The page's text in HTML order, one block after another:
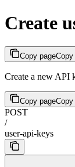
Create
Copy pageCopy
Create a new API
Copy pageCopy
POST
/
user-api-keys